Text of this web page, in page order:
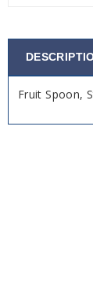
Fruit Spoon,